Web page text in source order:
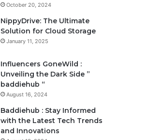
October 20, 2024
NippyDrive: The Ultimate
Solution for Cloud Storage
January 11, 2025
Influencers GoneWild :
Unveiling the Dark Side ”
baddiehub “
August 16, 2024
Baddiehub : Stay Informed
with the Latest Tech Trends
and Innovations